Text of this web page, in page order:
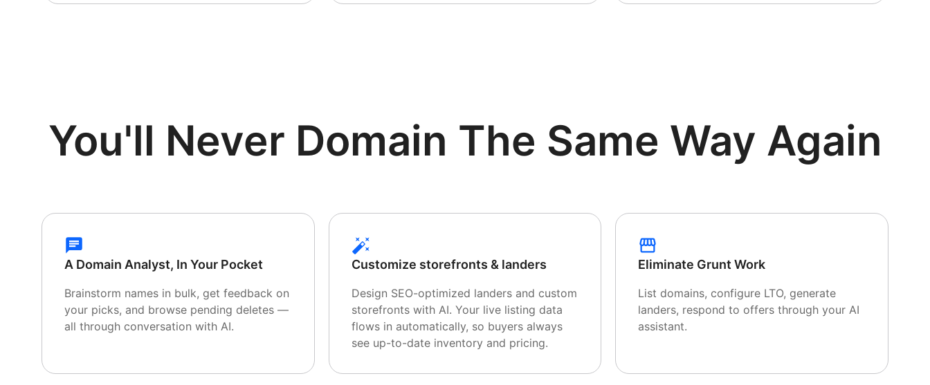
You'll Never Domain The Same Way Again
A Domain Analyst, In Your Pocket
Brainstorm names in bulk, get feedback on
your picks, and browse pending deletes —
all through conversation with AI.
Customize storefronts & landers
Design SEO-optimized landers and custom
storefronts with AI. Your live listing data
flows in automatically, so buyers always
see up-to-date inventory and pricing.
Eliminate Grunt Work
List domains, configure LTO, generate
landers, respond to offers through your AI
assistant.